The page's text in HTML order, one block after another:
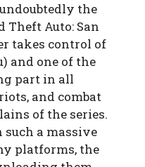
the
Auto: San
takes control of
and one of the
part in all
and combat
of the series.
a massive
platforms, the